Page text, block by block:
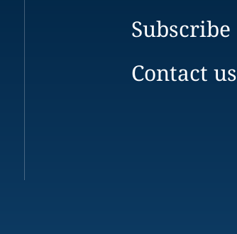
Subscribe
Contact us